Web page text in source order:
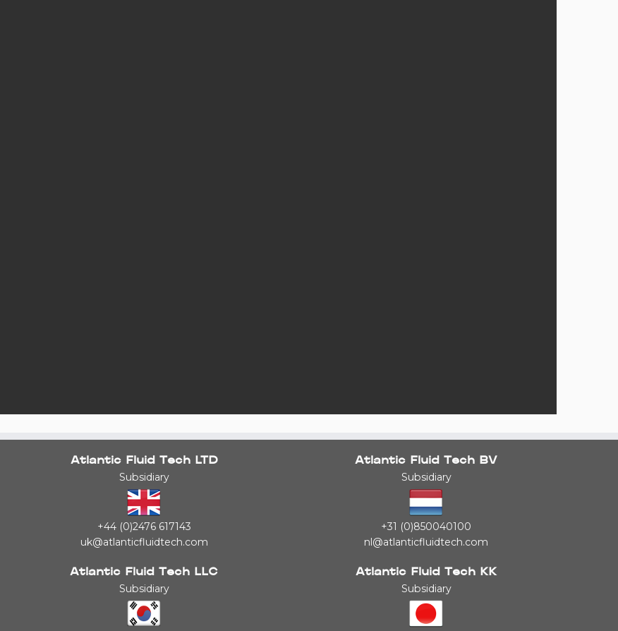
Atlantic Fluid Tech LTD
Subsidiary
+44 (0)2476 617143
uk@atlanticfluidtech.com
Atlantic Fluid Tech LLC
Subsidiary
Atlantic Fluid Tech BV
Subsidiary
+31 (0)850040100
nl@atlanticfluidtech.com
Atlantic Fluid Tech KK
Subsidiary